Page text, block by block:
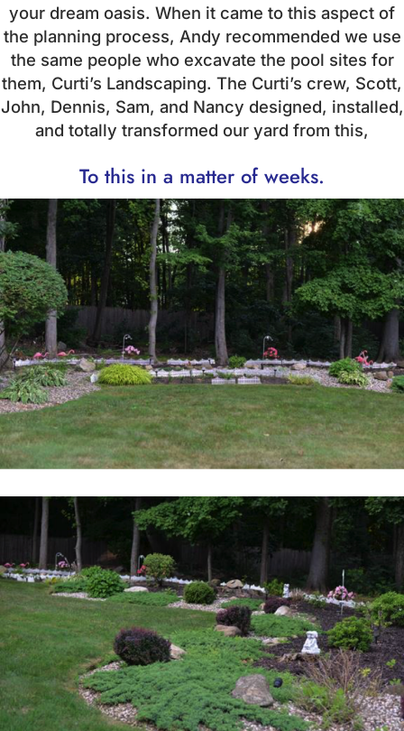
your dream oasis. When it came to this aspect of
the planning process, Andy recommended we use
the same people who excavate the pool sites for
them, Curti’s Landscaping. The Curti’s crew, Scott,
John, Dennis, Sam, and Nancy designed, installed,
and totally transformed our yard from this,
To this in a matter of weeks.